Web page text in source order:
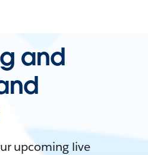
and
upcoming live